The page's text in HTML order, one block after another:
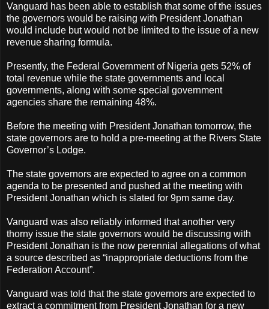
Vanguard has been able to establish that some of the issues
the governors would be raising with President Jonathan
would include but would not be limited to the issue of a new
revenue sharing formula.
Presently, the Federal Government of Nigeria gets 52% of
total revenue while the state governments and local
governments, along with some special government
agencies share the remaining 48%.
Before the meeting with President Jonathan tomorrow, the
state governors are to hold a pre-meeting at the Rivers State
Governor’s Lodge.
The state governors are expected to agree on a common
agenda to be presented and pushed at the meeting with
President Jonathan which is slated for 9pm same day.
Vanguard was also reliably informed that another very
thorny issue the state governors would be discussing with
President Jonathan is the now perennial allegations of what
a source described as “inappropriate deductions from the
Federation Account”.
Vanguard was told that the state governors are expected to
extract a commitment from President Jonathan for a new